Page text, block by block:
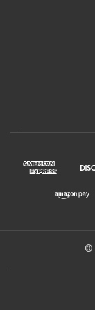
©